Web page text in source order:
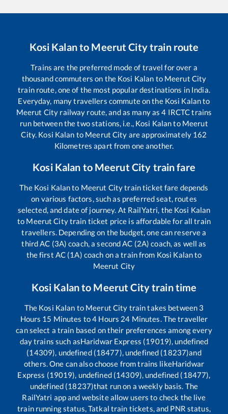
Kosi Kalanto Meerut Citytrain route
Trains are the preferred mode of travel for over a
thousand commuters on the Kosi Kalan to Meerut City
train route, one of the most popular destinations in India.
Everyday, many travellers commute on the Kosi Kalanto
Meerut City railway route, and as many as4 IRCTC trains
run between the two stations, i.e., Kosi Kalanto Meerut
City. Kosi Kalan to Meerut City are approximately 162
Kilometres apart from one another.
Kosi Kalan to Meerut City train fare
The Kosi Kalanto Meerut Citytrain ticket fare depends
on various factors, such as preferred seat, routes
selected, and date of journey. At RailYatri, the Kosi Kalan
to Meerut Citytrain ticket price is affordable for all train
travellers. Depending on the budget, one can reserve a
third AC (3A) coach, a second AC (2A) coach, as well as
the first AC (1A) coach on a train from Kosi Kalanto
Meerut City
Kosi Kalanto Meerut Citytrain time
The Kosi Kalan to Meerut City train takes between 3
Hours 15 Minutes to4 Hours 24 Minutes. The traveller
can select a train based on their preferences among every
day trains such asHaridwar Express (19019), undefined
(14309), undefined (18477), undefined (18237)and
others. One can also choose from trains likeHaridwar
Express (19019), undefined (14309), undefined (18477),
undefined (18237)that run on a weekly basis. The
RailYatri app and website allow users to check the live
train running status, Tatkal train tickets, and PNR status,